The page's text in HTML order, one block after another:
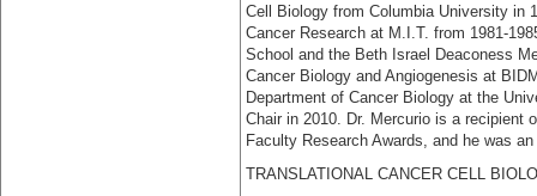
Cell Biology from Columbia University in
Cancer Research at M.I.T. from 1981-
School and the Beth Israel Deaconess
Cancer Biology and Angiogenesis at
Department of Cancer Biology at the
Chair in 2010. Dr. Mercurio is a recipient
Faculty Research Awards, and he was
TRANSLATIONAL CANCER CELL